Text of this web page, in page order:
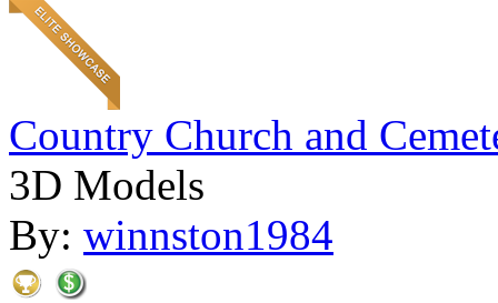
Country Church and
3D Models
By: winnston1984